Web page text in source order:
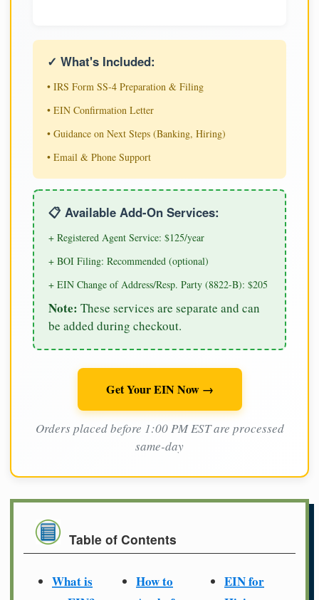
✓ What's Included:
• IRS Form SS-4 Preparation & Filing
• EIN Confirmation Letter
• Guidance on Next Steps (Banking, Hiring)
• Email & Phone Support
📋 Available Add-On Services:
+ Registered Agent Service: $125/year
+ BOI Filing: Recommended (optional)
+ EIN Change of Address/Resp. Party (8822-B): $205
Note: These services are separate and can
be added during checkout.
Get Your EIN Now →
Orders placed before 1:00 PM EST are processed
same-day
Table of Contents
What is
How to
EIN for